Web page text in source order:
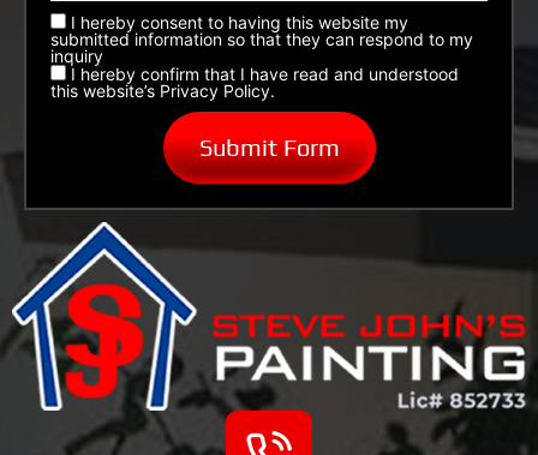
I hereby consent to having this website my
submitted information so that they can respond to my
inquiry
I hereby confirm that I have read and understood
this website’s Privacy Policy.